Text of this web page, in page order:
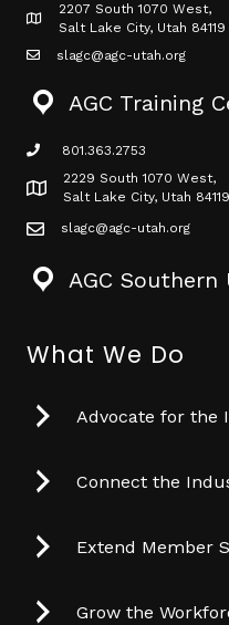
Map icon
2207 South 1070 West,
Salt Lake City, Utah 84119
mail icon
slagc@agc-utah.org
AGC Training
phone icon
801.363.2753
Map icon
2229 South 1070 West,
Salt Lake City, Utah 84119
mail icon
slagc@agc-utah.org
AGC Southern
What We Do
Advocate for the
Connect the
Extend Member
Grow the